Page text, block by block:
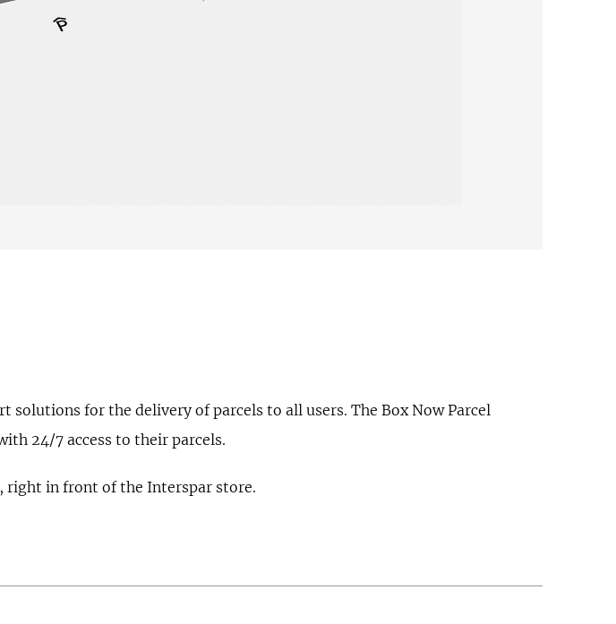
solutions for the delivery of parcels to all users. The Box Now Parcel
24/7 access to their parcels.
right in front of the Interspar store.